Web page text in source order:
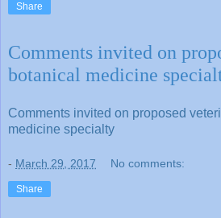
Share
Comments invited on
botanical medicine
Comments invited on proposed
medicine specialty
- March 29, 2017 No comments:
Share